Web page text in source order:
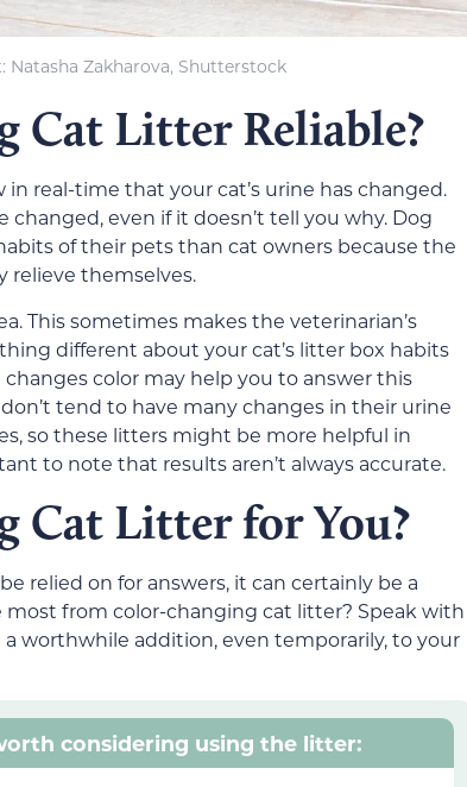
Natasha Zakharova, Shutterstock
Litter Reliable?
real-time that your cat’s urine has changed.
even if it doesn’t tell you why. Dog
of their pets than cat owners because the
relieve themselves.
This sometimes makes the veterinarian’s
different about your cat’s litter box habits
color may help you to answer this
tend to have many changes in their urine
so these litters might be more helpful in
to note that results aren’t always accurate.
Cat Litter for You?
relied on for answers, it can certainly be a
from color-changing cat litter? Speak with
worthwhile addition, even temporarily, to your
considering using the litter: